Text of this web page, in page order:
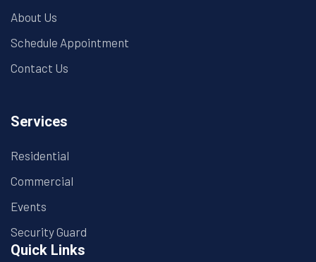
About Us
Schedule Appointment
Contact Us
Services
Residential
Commercial
Events
Security Guard
Quick Links